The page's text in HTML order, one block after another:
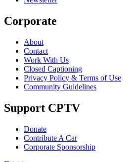
Corporate
About
Contact
Work With Us
Closed Captioning
Privacy Policy & Terms of Use
Community Guidelines
Support CPTV
Donate
Contribute A Car
Corporate Sponsorship